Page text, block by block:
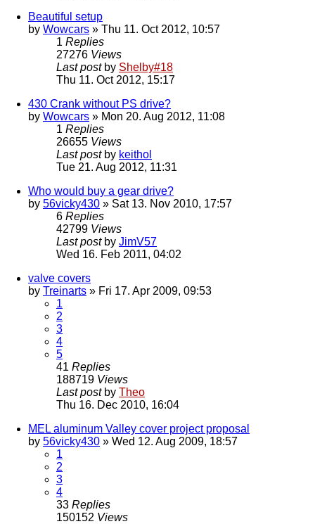
Beautiful setup
by Wowcars » Thu 11. Oct 2012, 10:57
1 Replies
27276 Views
Last post by Shelby#18
Thu 11. Oct 2012, 15:17
430 Crank without PS drive?
by Wowcars » Mon 20. Aug 2012, 11:08
1 Replies
26655 Views
Last post by keithol
Tue 21. Aug 2012, 11:31
Who would buy a gear drive?
by 56vicky430 » Sat 13. Nov 2010, 17:57
6 Replies
42799 Views
Last post by JimV57
Wed 16. Feb 2011, 04:02
valve covers
by Treinarts » Fri 17. Apr 2009, 09:53
1
2
3
4
5
41 Replies
188719 Views
Last post by Theo
Thu 16. Dec 2010, 16:04
MEL aluminum Valley cover project proposal
by 56vicky430 » Wed 12. Aug 2009, 18:57
1
2
3
4
33 Replies
150152 Views